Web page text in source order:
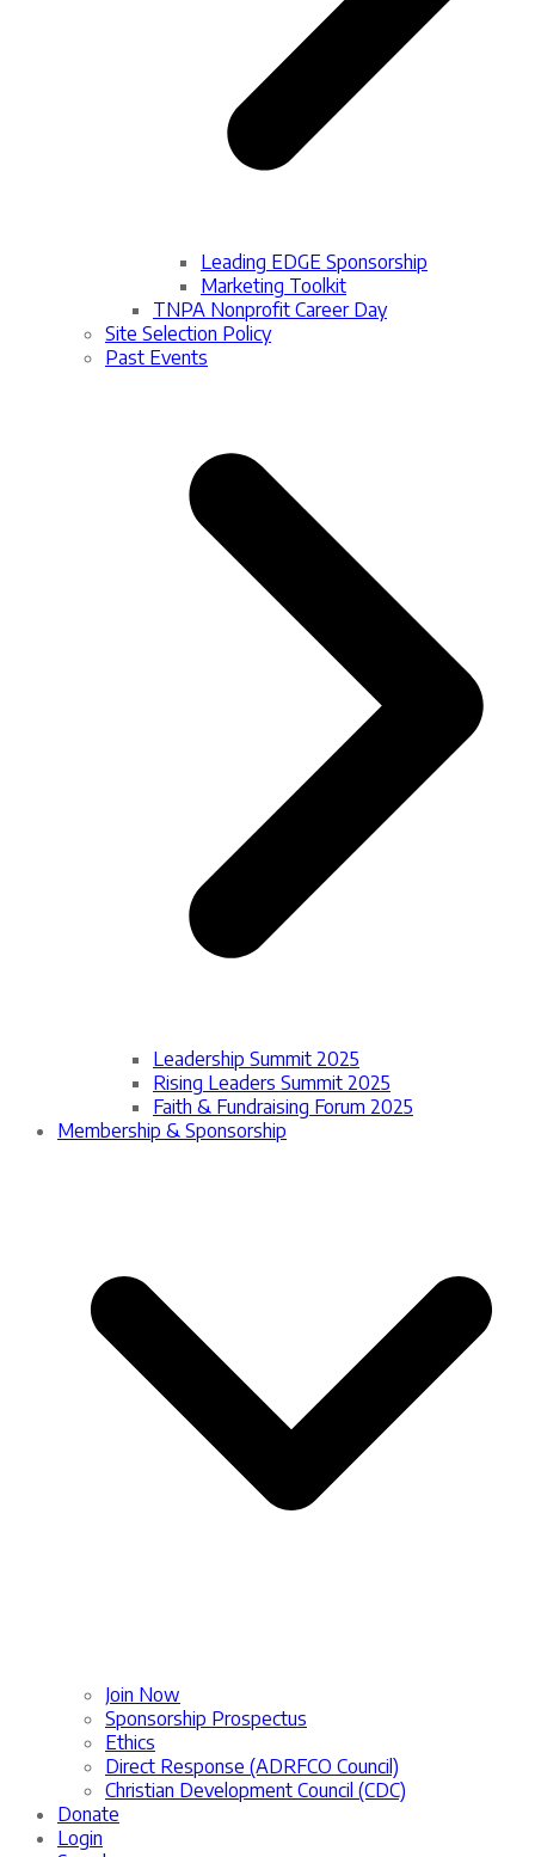
Leading EDGE Sponsorship
Marketing Toolkit
TNPA Nonprofit Career Day
Site Selection Policy
Past Events
Leadership Summit 2025
Rising Leaders Summit 2025
Faith & Fundraising Forum 2025
Membership & Sponsorship
Join Now
Sponsorship Prospectus
Ethics
Direct Response (ADRFCO Council)
Christian Development Council (CDC)
Donate
Login